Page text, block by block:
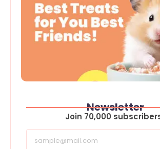
Newsletter
Join 70,000